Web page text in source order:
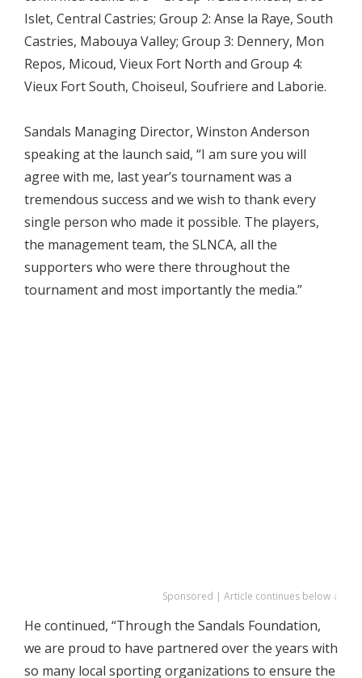
Islet, Central Castries; Group 2: Anse la Raye, South
Castries, Mabouya Valley; Group 3: Dennery, Mon
Repos, Micoud, Vieux Fort North and Group 4:
Vieux Fort South, Choiseul, Soufriere and Laborie.
Sandals Managing Director, Winston Anderson
speaking at the launch said, “I am sure you will
agree with me, last year’s tournament was a
tremendous success and we wish to thank every
single person who made it possible. The players,
the management team, the SLNCA, all the
supporters who were there throughout the
tournament and most importantly the media.”
Sponsored | Article continues below ↓
He continued, “Through the Sandals Foundation,
we are proud to have partnered over the years with
so many local sporting organizations to ensure the